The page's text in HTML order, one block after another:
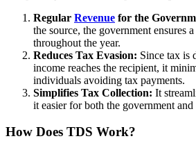
Regular Revenue for the
the source, the government ensures
throughout the year.
Reduces Tax Evasion: Since tax is
income reaches the recipient, it
individuals avoiding tax payments.
Simplifies Tax Collection: It
it easier for both the government and
How Does TDS Work?